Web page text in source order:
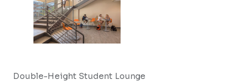
Double-Height Student Lounge